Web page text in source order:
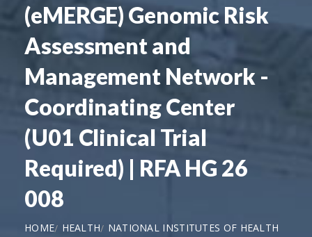
(eMERGE) Genomic Risk
Assessment and
Management Network -
Coordinating Center
(U01 Clinical Trial
Required) | RFA HG 26
008
HOME HEALTH
NATIONAL INSTITUTES OF HEALTH